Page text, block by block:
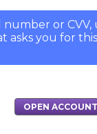
or CVV,
asks you for
OPEN ACCOUNT